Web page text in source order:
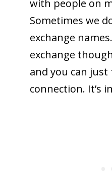
with people on
Sometimes we
exchange
exchange
and you can just
connection. It’s